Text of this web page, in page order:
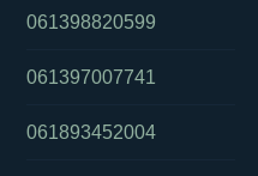
061398820599
061397007741
061893452004